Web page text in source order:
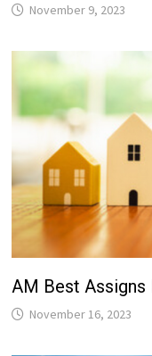
November 9, 2023
AM Best
November 16, 2023